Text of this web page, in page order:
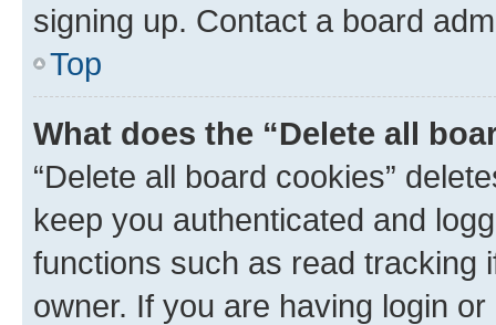
signing up. Contact a board
Top
What does the “Delete all
“Delete all board cookies”
keep you authenticated and
functions such as read tracking
owner. If you are having login